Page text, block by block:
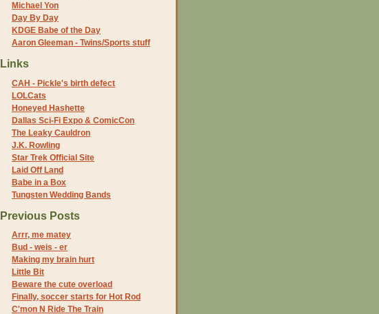
Michael Yon
Day By Day
KDGE Babe of the Day
Aaron Gleeman - Twins/Sports stuff
Links
CAH - Pickle's birth defect
LOLCats
Honeyed Hashette
Dallas Sci-Fi Expo & ComicCon
The Leaky Cauldron
J.K. Rowling
Star Trek Official Site
Laid Off Land
Babe in a Box
Tungsten Wedding Bands
Previous Posts
Arrr, me matey
Bud - weis - er
Making my brain hurt
Little Bit
Beware the cute overload
Finally, soccer starts for Hot Rod
C'mon N Ride The Train